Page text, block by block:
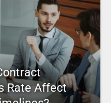
Rate Affect